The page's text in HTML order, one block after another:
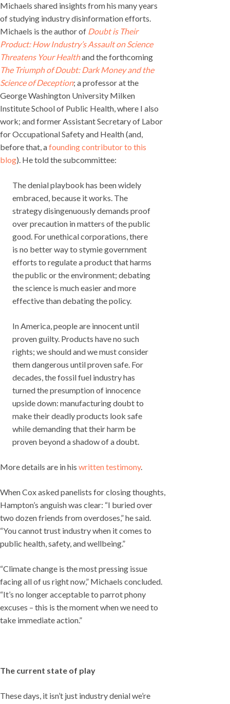
Michaels shared insights from his many years
of studying industry disinformation efforts.
Michaels is the author of Doubt is Their
Product: How Industry’s Assault on Science
Threatens Your Healthand the forthcoming
The Triumph of Doubt: Dark Money and the
Science of Deception; a professor at the
George Washington University Milken
Institute School of Public Health, where I also
work; and former Assistant Secretary of Labor
for Occupational Safety and Health (and,
before that, afounding contributor to this
blog). He told the subcommittee:
The denial playbook has been widely
embraced, because it works. The
strategy disingenuously demands proof
over precaution in matters of the public
good. For unethical corporations, there
is no better way to stymie government
efforts to regulate a product that harms
the public or the environment; debating
the science is much easier and more
effective than debating the policy.
In America, people are innocent until
proven guilty. Products have no such
rights; we should and we must consider
them dangerous until proven safe. For
decades, the fossil fuel industry has
turned the presumption of innocence
upside down: manufacturing doubt to
make their deadly products look safe
while demanding that their harm be
proven beyond a shadow of a doubt.
More details are in his written testimony.
When Cox asked panelists for closing thoughts,
Hampton’s anguish was clear: “I buried over
two dozen friends from overdoses,” he said.
“You cannot trust industry when it comes to
public health, safety, and wellbeing.”
“Climate change is the most pressing issue
facing all of us right now,” Michaels concluded.
“It’s no longer acceptable to parrot phony
excuses – this is the moment when we need to
take immediate action.”
The current state of play
These days, it isn’t just industry denial we’re